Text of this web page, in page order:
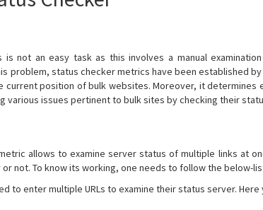
is not an easy task as this involves a manual
problem, status checker metrics have been established by
current position of bulk websites. Moreover, it determines
various issues pertinent to bulk sites by checking their
allows to examine server status of multiple links at
not. To know its working, one needs to follow the below-
to enter multiple URLs to examine their status server. Here